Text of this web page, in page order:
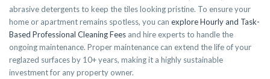
abrasive detergents to keep the tiles looking pristine. To ensure your
home or apartment remains spotless, you can explore Hourly and Task-
Based Professional Cleaning Fees and hire experts to handle the
ongoing maintenance. Proper maintenance can extend the life of your
reglazed surfaces by 10+ years, making it a highly sustainable
investment for any property owner.